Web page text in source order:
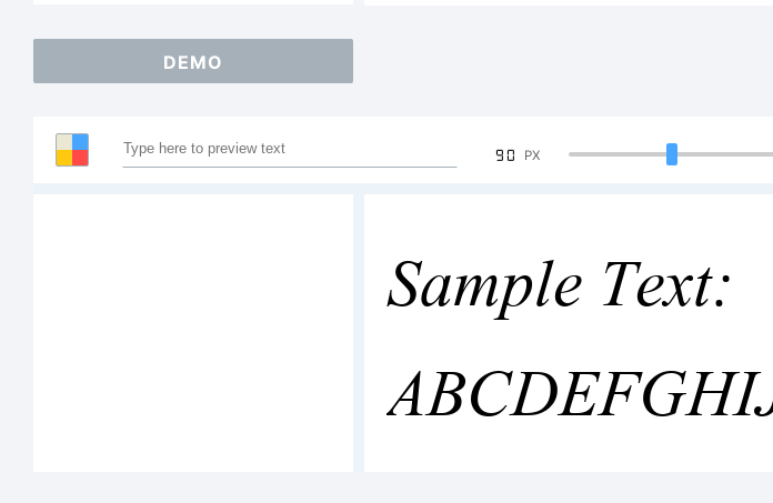
DEMO
90 PX
Sample Text: